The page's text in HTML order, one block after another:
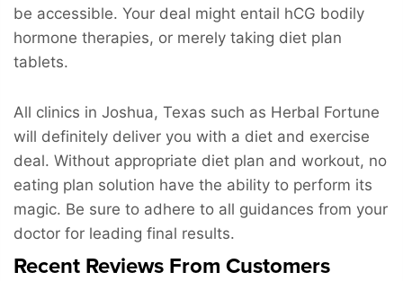
be accessible. Your deal might entail hCG bodily
hormone therapies, or merely taking diet plan
tablets.
All clinics in Joshua, Texas such as Herbal Fortune
will definitely deliver you with a diet and exercise
deal. Without appropriate diet plan and workout, no
eating plan solution have the ability to perform its
magic. Be sure to adhere to all guidances from your
doctor for leading final results.
Recent Reviews From Customers